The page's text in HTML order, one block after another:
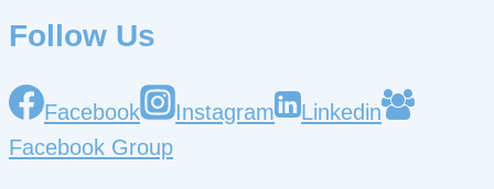
Follow Us
Facebook Instagram
Linkedin
Facebook Group